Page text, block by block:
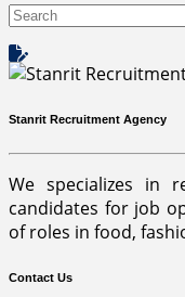
Stanrit Recruitment Agency
We specializes in
candidates for job
of roles in food,
Contact Us